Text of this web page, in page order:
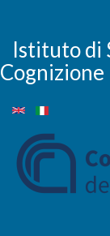
main
content
Istituto di
Cognizione